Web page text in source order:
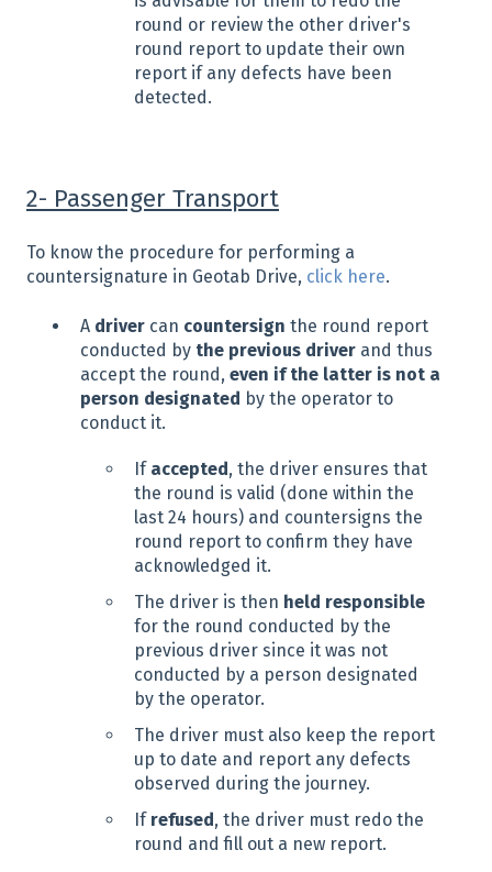
round or review the other driver's
round report to update their own
report if any defects have been
detected.
2- Passenger Transport
To know the procedure for performing a
countersignature in Geotab Drive, click here.
A driver can countersign the round report
conducted by the previous driver and thus
accept the round, even if the latter is not a
person designated by the operator to
conduct it.
If accepted, the driver ensures that
the round is valid (done within the
last 24 hours) and countersigns the
round report to confirm they have
acknowledged it.
The driver is then held responsible
for the round conducted by the
previous driver since it was not
conducted by a person designated
by the operator.
The driver must also keep the report
up to date and report any defects
observed during the journey.
If refused , the driver must redo the
round and fill out a new report.